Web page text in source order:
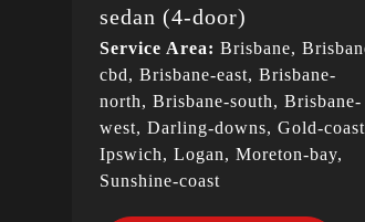
sedan (4-door)
Service Area: Brisbane,
cbd, Brisbane-east, Brisbane-
north, Brisbane-south, Brisbane-
west, Darling-downs, Gold-
Ipswich, Logan, Moreton-bay,
Sunshine-coast